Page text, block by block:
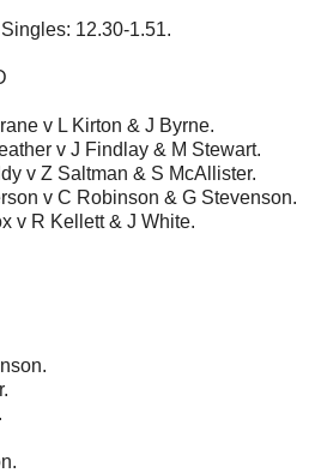
12.30-1.51.
v L Kirton & J Byrne.
v J Findlay & M Stewart.
v Z Saltman & S McAllister.
v C Robinson & G Stevenson.
v R Kellett & J White.